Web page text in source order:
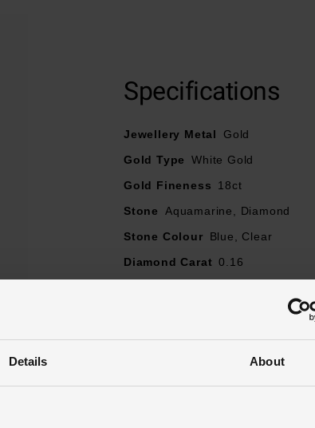
Details About
aquamarine stone
on the diamond carat weight, as every diamond is
to the image because every gemstone is unique
Specifications
Jewellery Metal
Gold
Gold Type
White Gold
Gold Fineness
18ct
Stone
Aquamarine, Diamond
Stone Colour
Blue, Clear
Diamond Carat 0.16
Round Brilliant
Diamond Clarity SI1
I, J, K, L, M, N, O, P,
Style Stone Set Shoulders,